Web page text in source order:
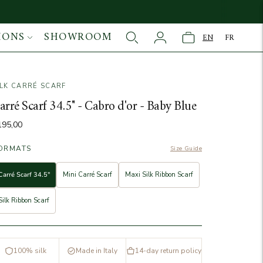
SHOWROOM EN FR
CARRÉ SCARF
Scarf 34.5" - Cabro d'or - Baby Blue
Size Guide
Scarf 34.5" Mini Carré Scarf Maxi Silk Ribbon Scarf
Ribbon Scarf
100% silk Made in Italy 14-day return policy